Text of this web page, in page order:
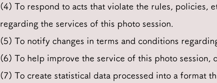
(4) To respond to acts that violate the rules, policies,
regarding the services of this photo session.
(5) To notify changes in terms and conditions
(6) To help improve the service of this photo session,
(7) To create statistical data processed into a format